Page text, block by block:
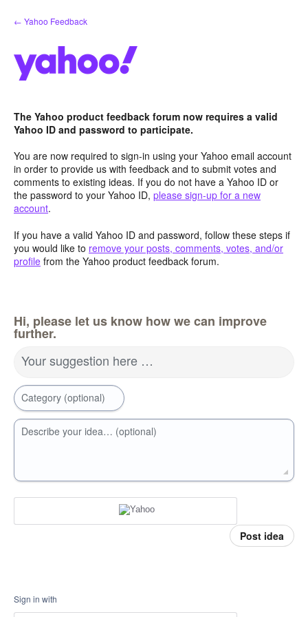
Skip
to
← Yahoo Feedback
The Yahoo product feedback forum now requires a valid
Yahoo ID and password to participate.
You are now required to sign-in using your Yahoo email account
in order to provide us with feedback and to submit votes and
comments to existing ideas. If you do not have a Yahoo ID or
the password to your Yahoo ID, please sign-up for a new
account.
If you have a valid Yahoo ID and password, follow these steps if
you would like to remove your posts, comments, votes, and/or
profile from the Yahoo product feedback forum.
Hi, please let us know how we can improve
further.
Your suggestion here …
Category (optional)
Describe your idea… (optional)
Post idea
Sign in with